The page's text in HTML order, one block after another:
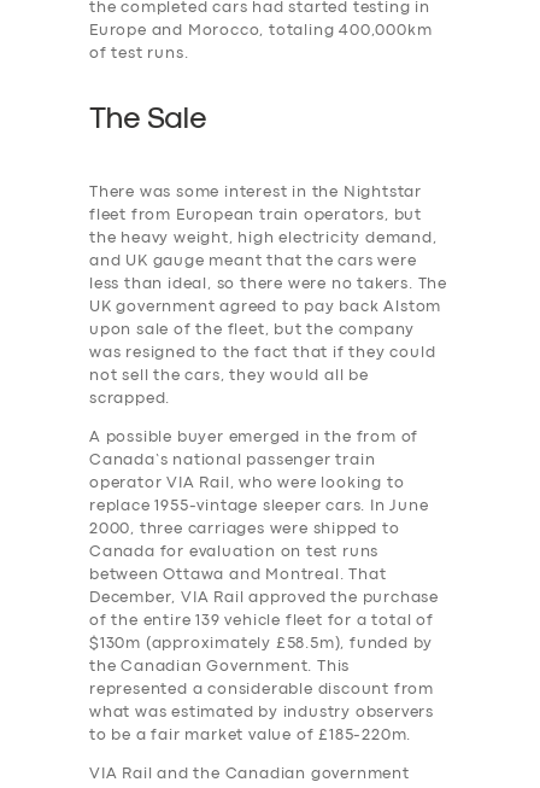
the completed cars had started testing in
Europe and Morocco, totaling 400,000km
of test runs.
The Sale
There was some interest in the Nightstar
fleet from European train operators, but
the heavy weight, high electricity demand,
and UK gauge meant that the cars were
less than ideal, so there were no takers. The
UK government agreed to pay back Alstom
upon sale of the fleet, but the company
was resigned to the fact that if they could
not sell the cars, they would all be
scrapped.
A possible buyer emerged in the from of
Canada’s national passenger train
operator VIA Rail, who were looking to
replace 1955-vintage sleeper cars. In June
2000, three carriages were shipped to
Canada for evaluation on test runs
between Ottawa and Montreal. That
December, VIA Rail approved the purchase
of the entire 139 vehicle fleet for a total of
$130m (approximately £58.5m), funded by
the Canadian Government. This
represented a considerable discount from
what was estimated by industry observers
to be a fair market value of £185-220m.
VIA Rail and the Canadian government